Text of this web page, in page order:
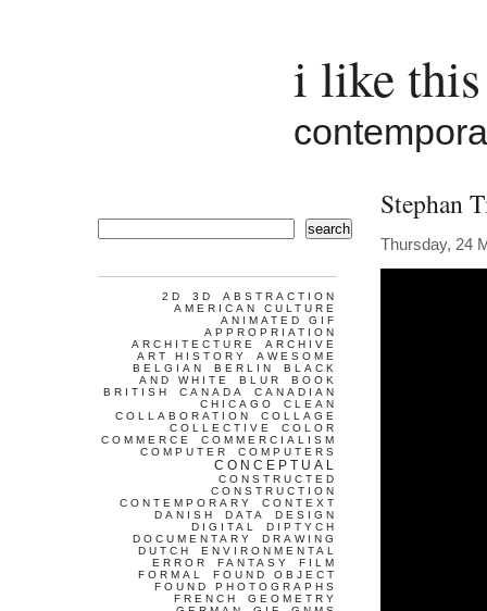
i like
Stephan
Thursday, 24
search
2D 3D
ABSTRACTION
AMERICAN CULTURE
ANIMATED GIF
APPROPRIATION
ARCHITECTURE
ARCHIVE
ART HISTORY
AWESOME
BELGIAN
BERLIN
BLACK
AND WHITE
BLUR
BOOK
BRITISH
CANADA
CANADIAN
CHICAGO
CLEAN
COLLABORATION
COLLAGE
COLLECTIVE
COLOR
COMMERCE
COMMERCIALISM
COMPUTER
COMPUTERS
CONCEPTUAL
CONSTRUCTED
CONSTRUCTION
CONTEMPORARY
CONTEXT
DANISH
DATA
DESIGN
DIGITAL
DIPTYCH
DOCUMENTARY
DRAWING
DUTCH
ENVIRONMENTAL
ERROR
FANTASY
FILM
FORMAL
FOUND OBJECT
FOUND PHOTOGRAPHS
FRENCH
GEOMETRY